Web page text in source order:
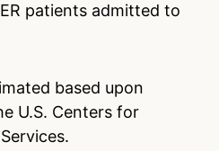
patients admitted to
based upon
U.S. Centers for